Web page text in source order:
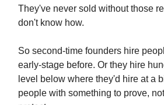
They've never sold without those
don't know how.
So second-time founders hire
early-stage before. Or they hire
level below where they'd hire at a
people with something to prove,